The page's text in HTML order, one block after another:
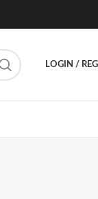
LOGIN /